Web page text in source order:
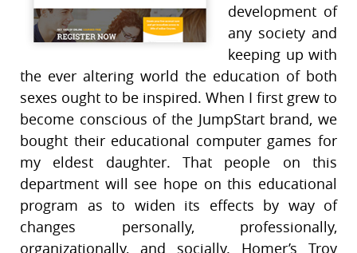
development of
any society and
keeping up with
the ever altering world the education of both
sexes ought to be inspired. When I first grew to
become conscious of the JumpStart brand, we
bought their educational computer games for
my eldest daughter. That people on this
department will see hope on this educational
program as to widen its effects by way of
changes personally, professionally,
organizationally, and socially. Homer’s Troy